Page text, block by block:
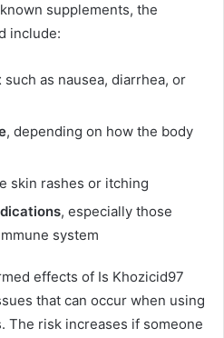
supplements, the
include:
such as nausea, diarrhea, or
, depending on how the body
skin rashes or itching
, especially those
system
effects of Is Khozicid97
that can occur when using
The risk increases if someone